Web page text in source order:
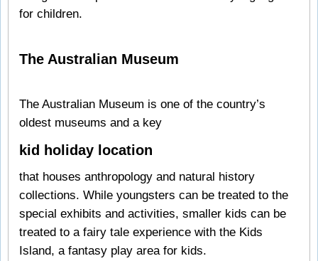
for children.
The Australian Museum
The Australian Museum is one of the country’s
oldest museums and a key
kid holiday location
that houses anthropology and natural history
collections. While youngsters can be treated to the
special exhibits and activities, smaller kids can be
treated to a fairy tale experience with the Kids
Island, a fantasy play area for kids.